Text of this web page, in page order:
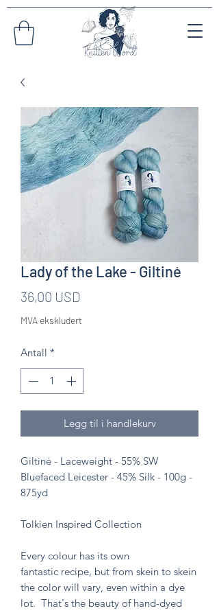
Lady of the Lake - Giltinė
36,00 USD
MVA ekskludert
Antall *
Legg til i handlekurv
Giltinė - Laceweight - 55% SW
Bluefaced Leicester - 45% Silk - 100g -
875yd
Tolkien Inspired Collection
Every colour has its own
fantastic recipe, but from skein to skein
the color will vary, even within a dye
lot. That's the beauty of hand-dyed